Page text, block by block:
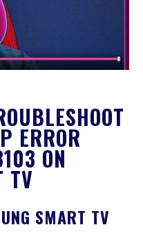
ERROR
ON
TV
SMART TV